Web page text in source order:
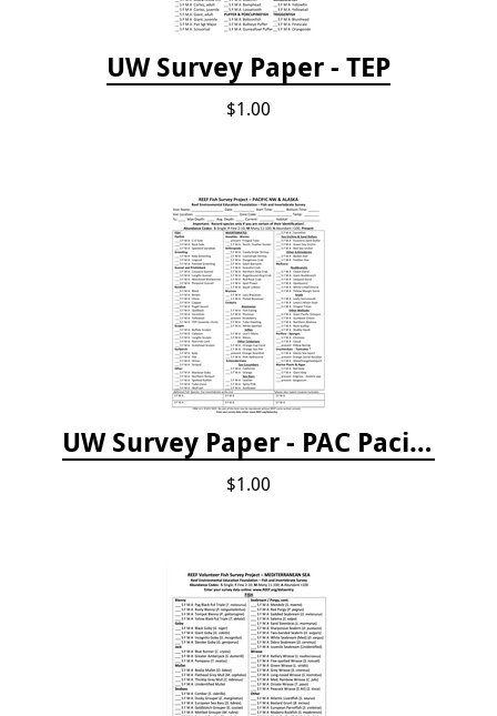
UW Survey Paper - TEP
$1.00
UW Survey Paper - PAC Pacific Northwest
$1.00